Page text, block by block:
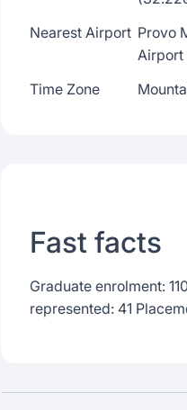
Nearest Airport Provo
Airport
Time Zone
Fast facts
Graduate enrolment:
represented: 41